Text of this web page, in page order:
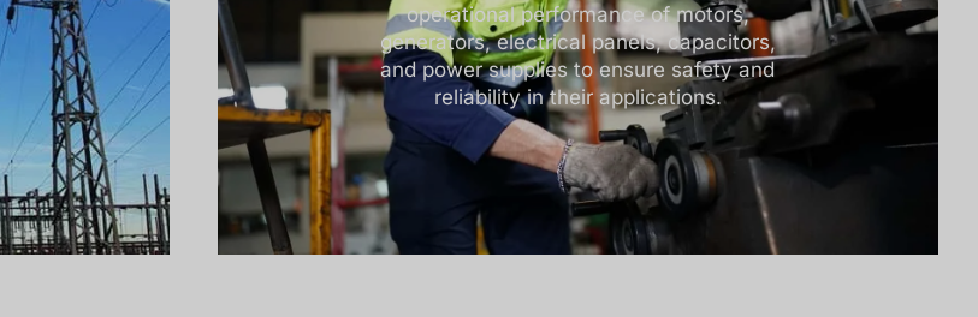
operational performance of motors,
generators, electrical panels, capacitors,
and power supplies to ensure safety and
reliability in their applications.